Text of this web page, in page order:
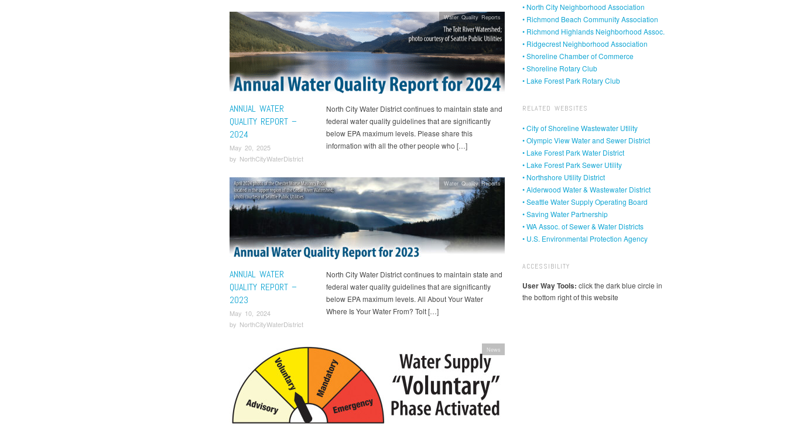
ANNUAL WATER
QUALITY REPORT –
2024
May 20, 2025
by NorthCityWaterDistrict
North City Water District continues to maintain state and
federal water quality guidelines that are significantly
below EPA maximum levels. Please share this
information with all the other people who […]
Water Quality Reports
ANNUAL WATER
QUALITY REPORT –
2023
May 10, 2024
by NorthCityWaterDistrict
North City Water District continues to maintain state and
federal water quality guidelines that are significantly
below EPA maximum levels. All About Your Water
Where Is Your Water From? Tolt […]
Water Quality Reports
News
• North City Neighborhood Association
• Richmond Beach Community Association
• Richmond Highlands Neighborhood Assoc.
• Ridgecrest Neighborhood Association
• Shoreline Chamber of Commerce
• Shoreline Rotary Club
• Lake Forest Park Rotary Club
RELATED WEBSITES
• City of Shoreline Wastewater Utility
• Olympic View Water and Sewer District
• Lake Forest Park Water District
• Lake Forest Park Sewer Utility
• Northshore Utility District
• Alderwood Water & Wastewater District
• Seattle Water Supply Operating Board
• Saving Water Partnership
• WA Assoc. of Sewer & Water Districts
• U.S. Environmental Protection Agency
ACCESSIBILITY
User Way Tools: click the dark blue circle in
the bottom right of this website